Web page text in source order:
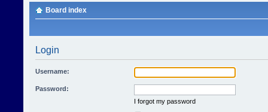
Board index
Login
Username:
Password:
I forgot my password